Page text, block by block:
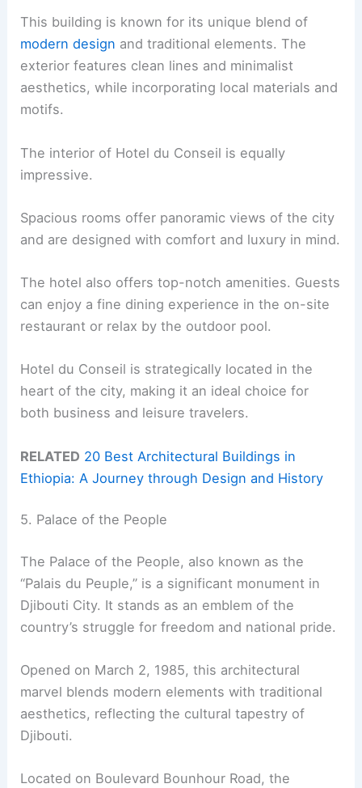
This building is known for its unique blend of
modern design and traditional elements. The
exterior features clean lines and minimalist
aesthetics, while incorporating local materials and
motifs.
The interior of Hotel du Conseil is equally
impressive.
Spacious rooms offer panoramic views of the city
and are designed with comfort and luxury in mind.
The hotel also offers top-notch amenities. Guests
can enjoy a fine dining experience in the on-site
restaurant or relax by the outdoor pool.
Hotel du Conseil is strategically located in the
heart of the city, making it an ideal choice for
both business and leisure travelers.
RELATED 20 Best Architectural Buildings in
Ethiopia: A Journey through Design and History
5. Palace of the People
The Palace of the People, also known as the
“Palais du Peuple,” is a significant monument in
Djibouti City. It stands as an emblem of the
country’s struggle for freedom and national pride.
Opened on March 2, 1985, this architectural
marvel blends modern elements with traditional
aesthetics, reflecting the cultural tapestry of
Djibouti.
Located on Boulevard Bounhour Road, the